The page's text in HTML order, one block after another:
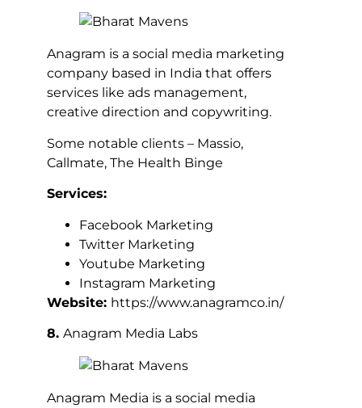
Anagram is a social media marketing
company based in India that offers
services like ads management,
creative direction and copywriting.
Some notable clients – Massio,
Callmate, The Health Binge
Services:
Facebook Marketing
Twitter Marketing
Youtube Marketing
Instagram Marketing
Website: https://www.anagramco.in/
8. Anagram Media Labs
Anagram Media is a social media